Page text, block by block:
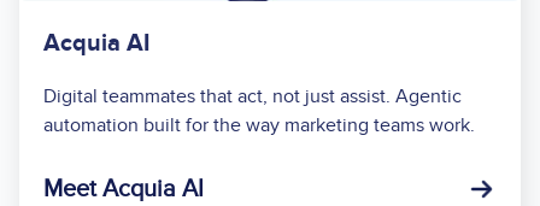
Acquia AI
Digital teammates that act, not just assist. Agentic
automation built for the way marketing teams work.
Meet Acquia AI